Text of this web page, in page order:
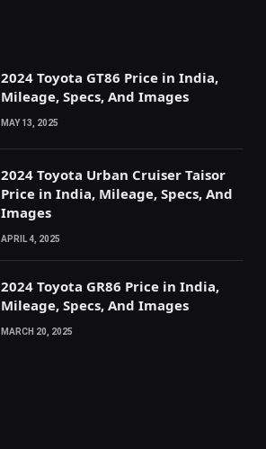
2024 Toyota GT86 Price in India,
Mileage, Specs, And Images
MAY 13, 2025
2024 Toyota Urban Cruiser Taisor
Price in India, Mileage, Specs, And
Images
APRIL 4, 2025
2024 Toyota GR86 Price in India,
Mileage, Specs, And Images
MARCH 20, 2025